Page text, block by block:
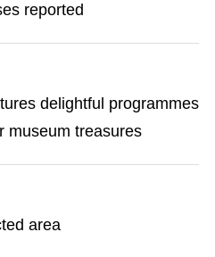
reported
delightful programmes
museum treasures
area